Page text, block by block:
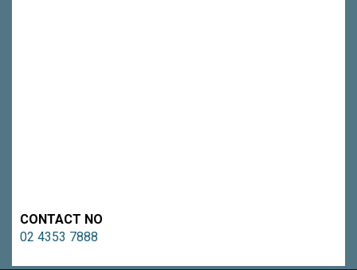
CONTACT NO
02 4353 7888